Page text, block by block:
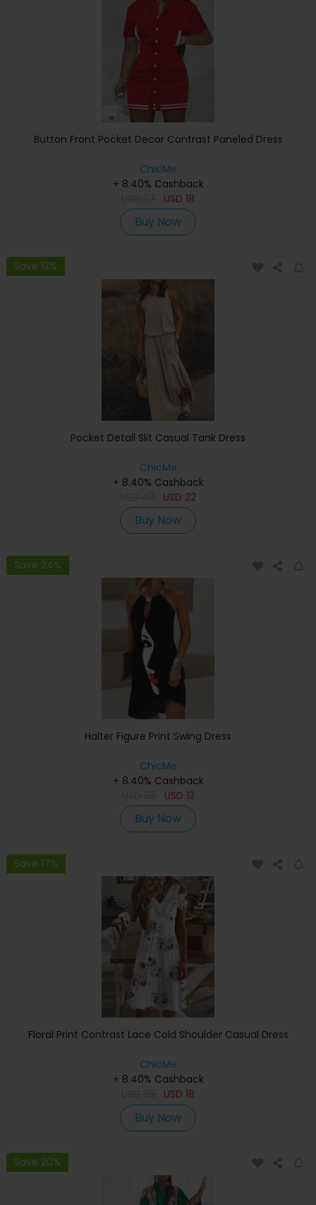
Button Front Pocket Decor Contrast Paneled Dress
ChicMe
+ 8.40% Cashback
USD 18
Buy Now
Save 12%
Pocket Detail Slit Casual Tank Dress
ChicMe
+ 8.40% Cashback
USD 22
Buy Now
Save 24%
Halter Figure Print Swing Dress
ChicMe
+ 8.40% Cashback
USD 13
Buy Now
Save 17%
Floral Print Contrast Lace Cold Shoulder Casual Dress
ChicMe
+ 8.40% Cashback
USD 18
Buy Now
Save 20%